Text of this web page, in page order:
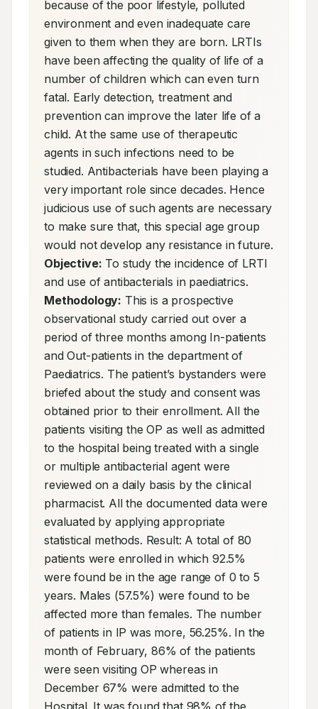
because of the poor lifestyle, polluted
environment and even inadequate care
given to them when they are born. LRTIs
have been affecting the quality of life of a
number of children which can even turn
fatal. Early detection, treatment and
prevention can improve the later life of a
child. At the same use of therapeutic
agents in such infections need to be
studied. Antibacterials have been playing a
very important role since decades. Hence
judicious use of such agents are necessary
to make sure that, this special age group
Objective: To study the incidence of LRTI
Methodology: This is a prospective
observational study carried out over a
period of three months among In-patients
and Out-patients in the department of
Paediatrics. The patient’s bystanders were
briefed about the study and consent was
obtained prior to their enrollment. All the
patients visiting the OP as well as admitted
to the hospital being treated with a single
or multiple antibacterial agent were
reviewed on a daily basis by the clinical
pharmacist. All the documented data were
evaluated by applying appropriate
statistical methods. Result: A total of 80
patients were enrolled in which 92.5%
were found be in the age range of 0 to 5
years. Males (57.5%) were found to be
affected more than females. The number
of patients in IP was more, 56.25%. In the
month of February, 86% of the patients
were seen visiting OP whereas in
December 67% were admitted to the
Hospital. It was found that 98% of the